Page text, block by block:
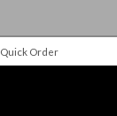
Quick Order